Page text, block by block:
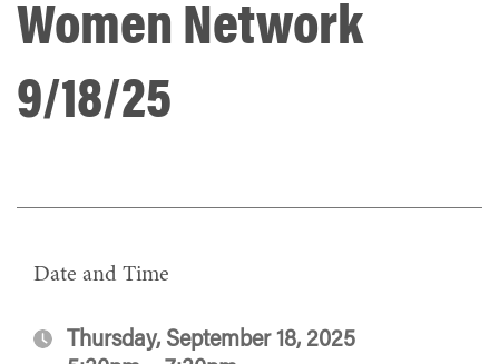
Women Network
9/18/25
Date and Time
Thursday, September 18, 2025